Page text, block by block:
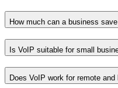
How much can a business
Is VoIP suitable for small
Does VoIP work for remote and